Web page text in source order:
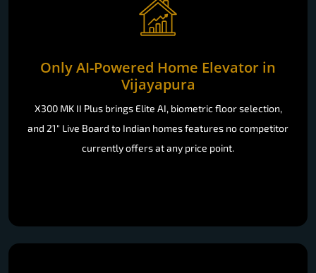
Only AI-Powered Home Elevator in
Vijayapura
X300 MK II Plus brings Elite AI, biometric floor selection,
and 21" Live Board to Indian homes features no competitor
currently offers at any price point.